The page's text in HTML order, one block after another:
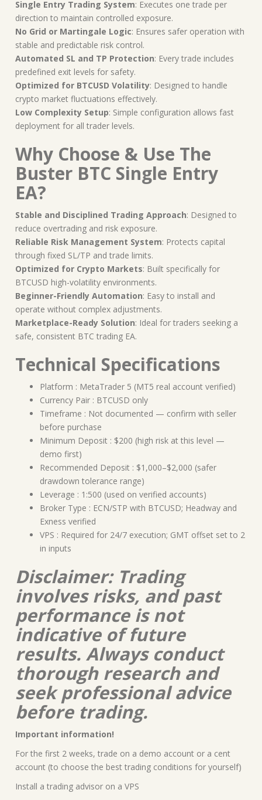
Single Entry Trading System: Executes one trade per
direction to maintain controlled exposure.
No Grid or Martingale Logic: Ensures safer operation with
stable and predictable risk control.
Automated SL and TP Protection: Every trade includes
predefined exit levels for safety.
Optimized for BTCUSD Volatility: Designed to handle
crypto market fluctuations effectively.
Low Complexity Setup: Simple configuration allows fast
deployment for all trader levels.
Why Choose & Use The
Buster BTC Single Entry
EA?
Stable and Disciplined Trading Approach: Designed to
reduce overtrading and risk exposure.
Reliable Risk Management System: Protects capital
through fixed SL/TP and trade limits.
Optimized for Crypto Markets: Built specifically for
BTCUSD high-volatility environments.
Beginner-Friendly Automation: Easy to install and
operate without complex adjustments.
Marketplace-Ready Solution: Ideal for traders seeking a
safe, consistent BTC trading EA.
Technical Specifications
Platform : MetaTrader 5 (MT5 real account verified)
Currency Pair : BTCUSD only
Timeframe : Not documented — confirm with seller
before purchase
Minimum Deposit : $200 (high risk at this level —
demo first)
Recommended Deposit : $1,000–$2,000 (safer
drawdown tolerance range)
Leverage : 1:500 (used on verified accounts)
Broker Type : ECN/STP with BTCUSD; Headway and
Exness verified
VPS : Required for 24/7 execution; GMT offset set to 2
in inputs
Disclaimer: Trading
involves risks, and past
performance is not
indicative of future
results. Always conduct
thorough research and
seek professional advice
before trading.
Important information!
For the first 2 weeks, trade on a demo account or a cent
account (to choose the best trading conditions for yourself)
Install a trading advisor on a VPS